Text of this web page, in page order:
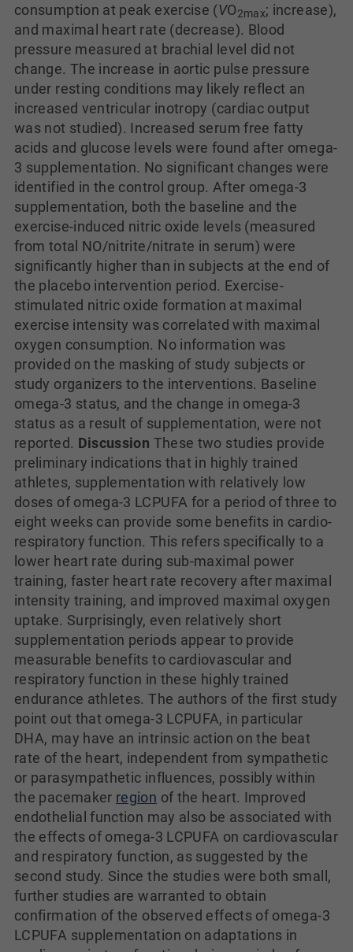
consumption at peak exercise (VO2max; increase),
and maximal heart rate (decrease). Blood
pressure measured at brachial level did not
change. The increase in aortic pulse pressure
under resting conditions may likely reflect an
increased ventricular inotropy (cardiac output
was not studied). Increased serum free fatty
acids and glucose levels were found after omega-
3 supplementation. No significant changes were
identified in the control group. After omega-3
supplementation, both the baseline and the
exercise-induced nitric oxide levels (measured
from total NO/nitrite/nitrate in serum) were
significantly higher than in subjects at the end of
the placebo intervention period. Exercise-
stimulated nitric oxide formation at maximal
exercise intensity was correlated with maximal
oxygen consumption. No information was
provided on the masking of study subjects or
study organizers to the interventions. Baseline
omega-3 status, and the change in omega-3
status as a result of supplementation, were not
reported. Discussion These two studies provide
preliminary indications that in highly trained
athletes, supplementation with relatively low
doses of omega-3 LCPUFA for a period of three to
eight weeks can provide some benefits in cardio-
respiratory function. This refers specifically to a
lower heart rate during sub-maximal power
training, faster heart rate recovery after maximal
intensity training, and improved maximal oxygen
uptake. Surprisingly, even relatively short
supplementation periods appear to provide
measurable benefits to cardiovascular and
respiratory function in these highly trained
endurance athletes. The authors of the first study
point out that omega-3 LCPUFA, in particular
DHA, may have an intrinsic action on the beat
rate of the heart, independent from sympathetic
or parasympathetic influences, possibly within
the pacemaker region of the heart. Improved
endothelial function may also be associated with
the effects of omega-3 LCPUFA on cardiovascular
and respiratory function, as suggested by the
second study. Since the studies were both small,
further studies are warranted to obtain
confirmation of the observed effects of omega-3
LCPUFA supplementation on adaptations in